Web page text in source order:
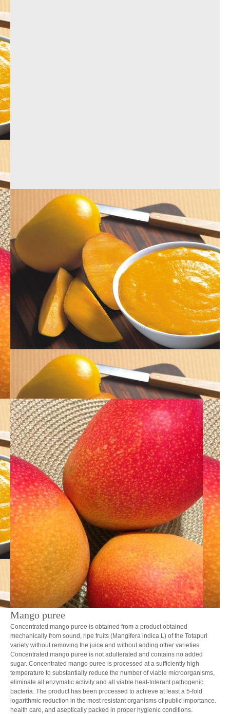
Mango puree
Concentrated mango puree is obtained from a product obtained
mechanically from sound, ripe fruits (Mangifera indica L) of the Totapuri
variety without removing the juice and without adding other varieties.
Concentrated mango puree is not adulterated and contains no added
sugar. Concentrated mango puree is processed at a sufficiently high
temperature to substantially reduce the number of viable microorganisms,
eliminate all enzymatic activity and all viable heat-tolerant pathogenic
bacteria. The product has been processed to achieve at least a 5-fold
logarithmic reduction in the most resistant organisms of public importance.
health care, and aseptically packed in proper hygienic conditions.